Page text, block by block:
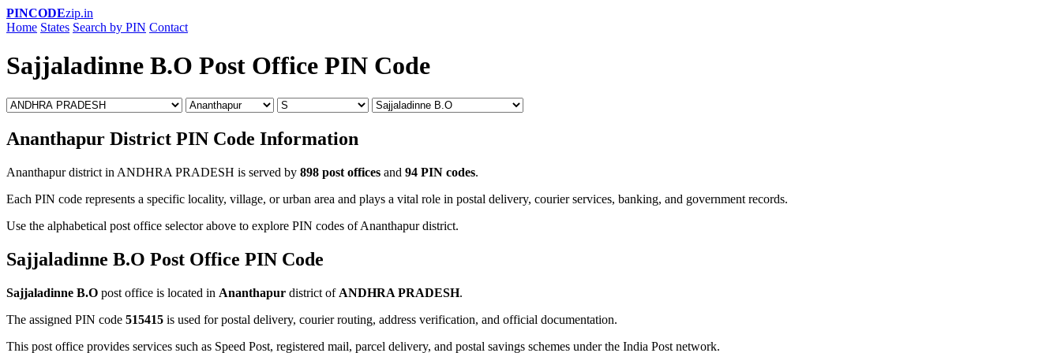
PINCODEzip.in
Home States Search by PIN Contact
Sajjaladinne B.O Post Office PIN Code
Ananthapur District PIN Code Information
Ananthapur district in ANDHRA PRADESH is served by 898 post offices and 94 PIN codes.
Each PIN code represents a specific locality, village, or urban area and plays a vital role in postal delivery, courier services, banking, and government records.
Use the alphabetical post office selector above to explore PIN codes of Ananthapur district.
Sajjaladinne B.O Post Office PIN Code
Sajjaladinne B.O post office is located in Ananthapur district of ANDHRA PRADESH.
The assigned PIN code 515415 is used for postal delivery, courier routing, address verification, and official documentation.
This post office provides services such as Speed Post, registered mail, parcel delivery, and postal savings schemes under the India Post network.